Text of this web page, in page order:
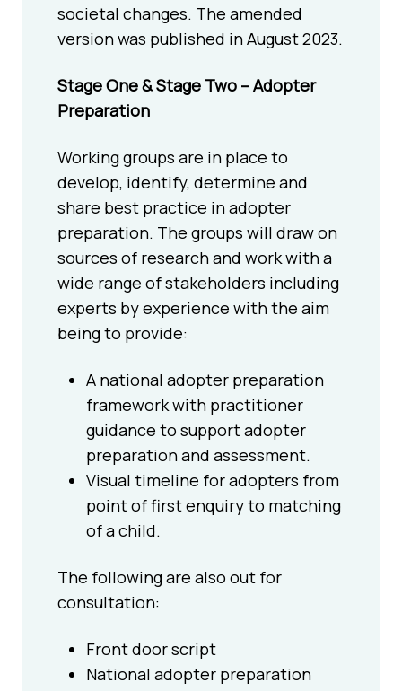
societal changes. The amended
version was published in August 2023.
Stage One & Stage Two – Adopter
Preparation
Working groups are in place to
develop, identify, determine and
share best practice in adopter
preparation. The groups will draw on
sources of research and work with a
wide range of stakeholders including
experts by experience with the aim
being to provide:
A national adopter preparation
framework with practitioner
guidance to support adopter
preparation and assessment.
Visual timeline for adopters from
point of first enquiry to matching
of a child.
The following are also out for
consultation:
Front door script
National adopter preparation